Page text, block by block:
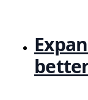
Robots
API
Formats